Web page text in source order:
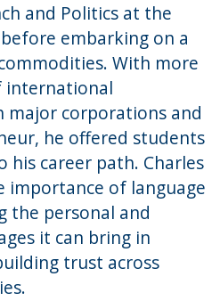
and Politics at the
embarking on a
With more
international
major corporations and
he offered students
his career path. Charles
importance of language
the personal and
it can bring in
trust across